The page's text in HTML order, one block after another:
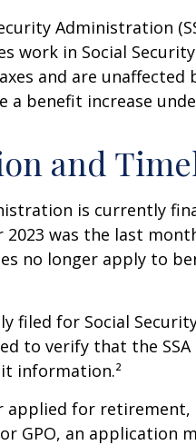
Administration
work in Social
and are unaffected
a benefit increase
and
is currently
2023 was the last
no longer apply to
filed for Social
to verify that the
information.²
applied for
GPO, an application